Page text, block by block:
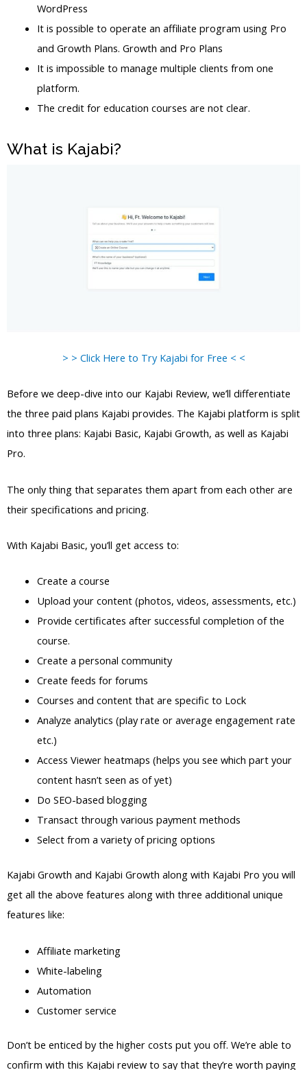
WordPress
It is possible to operate an affiliate program using Pro
and Growth Plans. Growth and Pro Plans
It is impossible to manage multiple clients from one
platform.
The credit for education courses are not clear.
What is Kajabi?
> > Click Here to Try Kajabi for Free < <
Before we deep-dive into our Kajabi Review, we’ll differentiate
the three paid plans Kajabi provides. The Kajabi platform is split
into three plans: Kajabi Basic, Kajabi Growth, as well as Kajabi
Pro.
The only thing that separates them apart from each other are
their specifications and pricing.
With Kajabi Basic, you’ll get access to:
Create a course
Upload your content (photos, videos, assessments, etc.)
Provide certificates after successful completion of the
course.
Create a personal community
Create feeds for forums
Courses and content that are specific to Lock
Analyze analytics (play rate or average engagement rate
etc.)
Access Viewer heatmaps (helps you see which part your
content hasn’t seen as of yet)
Do SEO-based blogging
Transact through various payment methods
Select from a variety of pricing options
Kajabi Growth and Kajabi Growth along with Kajabi Pro you will
get all the above features along with three additional unique
features like:
Affiliate marketing
White-labeling
Automation
Customer service
Don’t be enticed by the higher costs put you off. We’re able to
confirm with this Kajabi review to say that they’re worth paying